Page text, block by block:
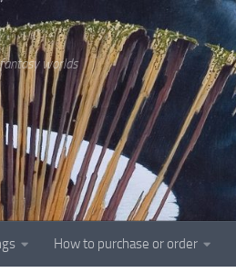
worlds
How to purchase or order